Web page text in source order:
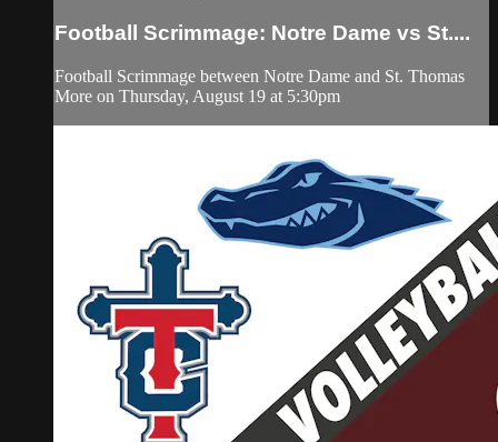
Football Scrimmage: Notre Dame vs St....
Football Scrimmage between Notre Dame and St. Thomas
More on Thursday, August 19 at 5:30pm